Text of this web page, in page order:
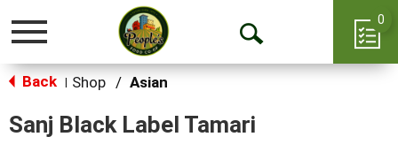
Toggle
Open
0
Back Shop / Asian
Sanj Black Label Tamari